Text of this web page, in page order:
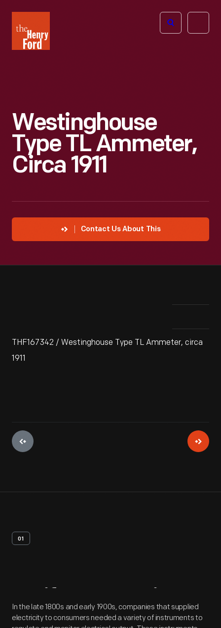
Henry
Ford
Open
Westinghouse
Type TL Ammeter,
Circa 1911
Contact Us About This
THF167342 / Westinghouse Type TL Ammeter, circa
1911
01
Artifact Overview
In the late 1800s and early 1900s, companies that supplied
electricity to consumers needed a variety of instruments to